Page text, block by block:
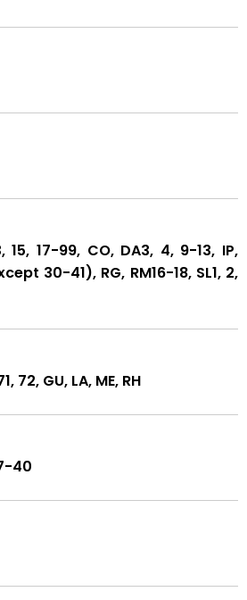
15, 17-99, CO, DA3, 4, 9-13, IP,
30-41), RG, RM16-18, SL1, 2,
72, GU, LA, ME, RH
40